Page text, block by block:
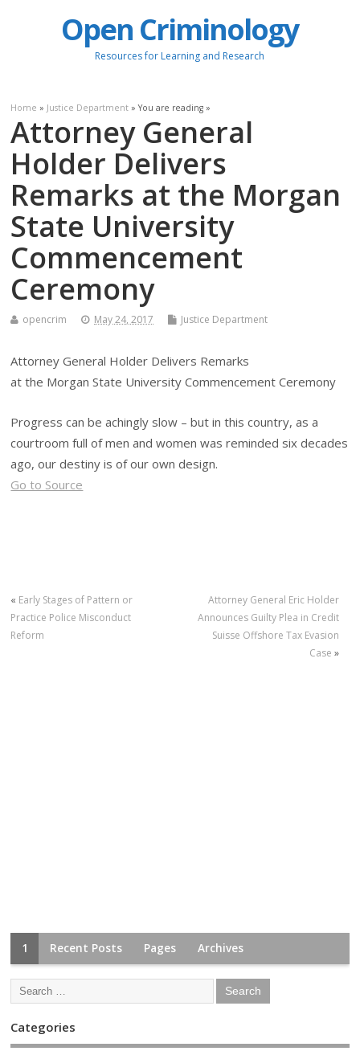
Open Criminology
Resources for Learning and Research
Home » Justice Department » You are reading »
Attorney General
Holder Delivers
Remarks at the Morgan
State University
Commencement
Ceremony
opencrim May 24, 2017 Justice Department
Attorney General Holder Delivers Remarks
at the Morgan State University Commencement Ceremony
Progress can be achingly slow – but in this country, as a
courtroom full of men and women was reminded six decades
ago, our destiny is of our own design.
Go to Source
« Early Stages of Pattern or
Practice Police Misconduct
Reform
Attorney General Eric Holder
Announces Guilty Plea in Credit
Suisse Offshore Tax Evasion
Case »
1 Recent Posts Pages Archives
Categories